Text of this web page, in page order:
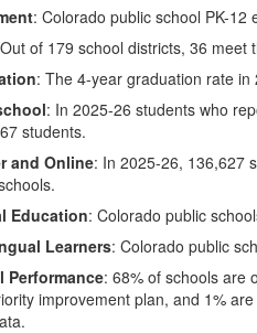
: Colorado public school PK-
of 179 school districts, 36
: The 4-year graduation rate
: In 2025-26 students who
students.
and Online: In 2025-26, 136,627
Education: Colorado public
Learners: Colorado public
Performance: 68% of schools are
improvement plan, and 1%